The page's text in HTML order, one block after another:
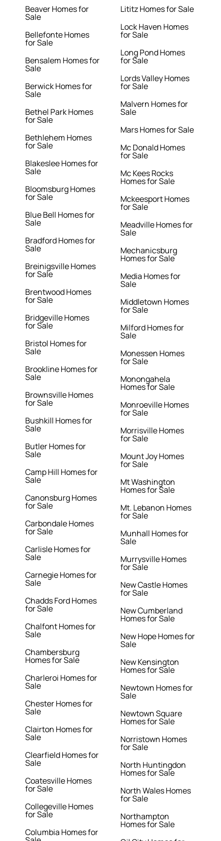
Beaver Homes for
Sale
Bellefonte Homes
for Sale
Bensalem Homes for
Sale
Berwick Homes for
Sale
Bethel Park Homes
for Sale
Bethlehem Homes
for Sale
Blakeslee Homes for
Sale
Bloomsburg Homes
for Sale
Blue Bell Homes for
Sale
Bradford Homes for
Sale
Breinigsville Homes
for Sale
Brentwood Homes
for Sale
Bridgeville Homes
for Sale
Bristol Homes for
Sale
Brookline Homes for
Sale
Brownsville Homes
for Sale
Bushkill Homes for
Sale
Butler Homes for
Sale
Camp Hill Homes for
Sale
Canonsburg Homes
for Sale
Carbondale Homes
for Sale
Carlisle Homes for
Sale
Carnegie Homes for
Sale
Chadds Ford Homes
for Sale
Chalfont Homes for
Sale
Chambersburg
Homes for Sale
Charleroi Homes for
Sale
Chester Homes for
Sale
Clairton Homes for
Sale
Clearfield Homes for
Sale
Coatesville Homes
for Sale
Collegeville Homes
for Sale
Columbia Homes for
Lititz Homes for Sale
Lock Haven Homes
for Sale
Long Pond Homes
for Sale
Lords Valley Homes
for Sale
Malvern Homes for
Sale
Mars Homes for Sale
Mc Donald Homes
for Sale
Mc Kees Rocks
Homes for Sale
Mckeesport Homes
for Sale
Meadville Homes for
Sale
Mechanicsburg
Homes for Sale
Media Homes for
Sale
Middletown Homes
for Sale
Milford Homes for
Sale
Monessen Homes
for Sale
Monongahela
Homes for Sale
Monroeville Homes
for Sale
Morrisville Homes
for Sale
Mount Joy Homes
for Sale
Mt Washington
Homes for Sale
Mt. Lebanon Homes
for Sale
Munhall Homes for
Sale
Murrysville Homes
for Sale
New Castle Homes
for Sale
New Cumberland
Homes for Sale
New Hope Homes for
Sale
New Kensington
Homes for Sale
Newtown Homes for
Sale
Newtown Square
Homes for Sale
Norristown Homes
for Sale
North Huntingdon
Homes for Sale
North Wales Homes
for Sale
Northampton
Homes for Sale